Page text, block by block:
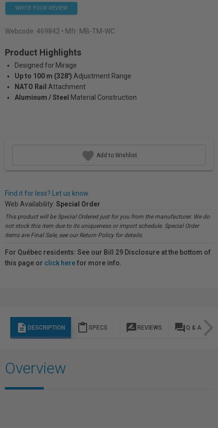
WRITE YOUR REVIEW
Webcode: 469842 • Mfr: MB-TM-WC
Product Highlights
Designed for Mirage
Up to 100 m (328') Adjustment Range
NATO Rail Attachment
Aluminum / Steel Material Construction
Add to Wishlist
Find it for less? Let us know.
Web Availability: Special Order
This product will be Special Ordered just for you from the manufacturer. We do
not stock this item due to its uniqueness or import schedule. Special Order
items are Final Sale, see our Return Policy for details.
For Québec residents: See our Bill 29 Disclosure at the bottom of
this page or click herefor more info.
description DESCRIPTION content_paste SPECS rate_review REVIEWS question_answer Q & A
Overview